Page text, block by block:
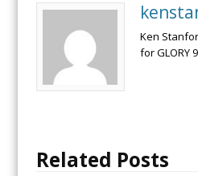
Ken
for GLORY
Related Posts